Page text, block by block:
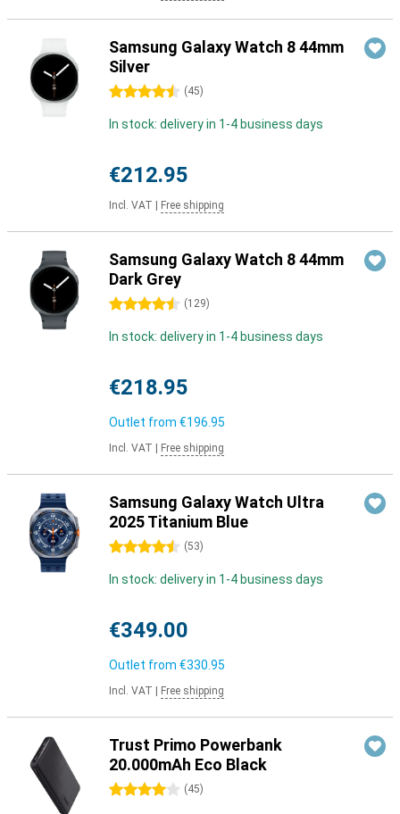
Samsung Galaxy Watch 8 44mm
Silver
4.5 stars (45)
In stock: delivery in 1-4 business days
€212.95
Incl. VAT Free shipping
Samsung Galaxy Watch 8 44mm
Dark Grey
4.5 stars (129)
In stock: delivery in 1-4 business days
€218.95
Outlet from €196.95
Incl. VAT Free shipping
Samsung Galaxy Watch Ultra
2025 Titanium Blue
4.5 stars (53)
In stock: delivery in 1-4 business days
€349.00
Outlet from €330.95
Incl. VAT Free shipping
Trust Primo Powerbank
20.000mAh Eco Black
4 stars (45)